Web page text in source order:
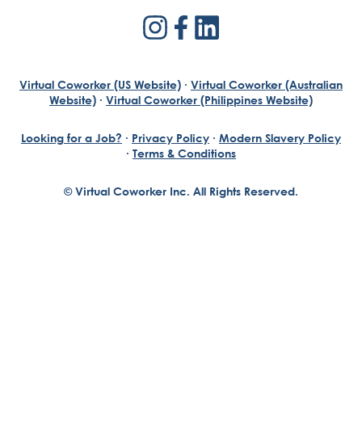
Virtual Coworker (US Website) · Virtual Coworker (Australian
Website) · Virtual Coworker (Philippines Website)
© Virtual Coworker Inc. All Rights Reserved.
Looking for a Job? · Privacy Policy · Modern Slavery Policy
· Terms & Conditions